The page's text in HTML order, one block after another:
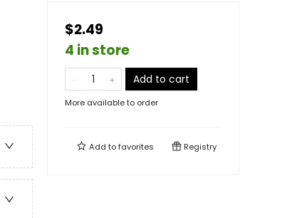
$2.49
4 in store
Add to cart
More available to order
Add tofavorites Registry